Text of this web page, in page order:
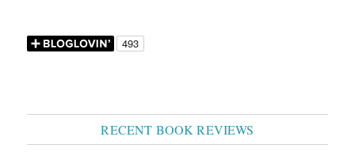
RECENT BOOK REVIEWS